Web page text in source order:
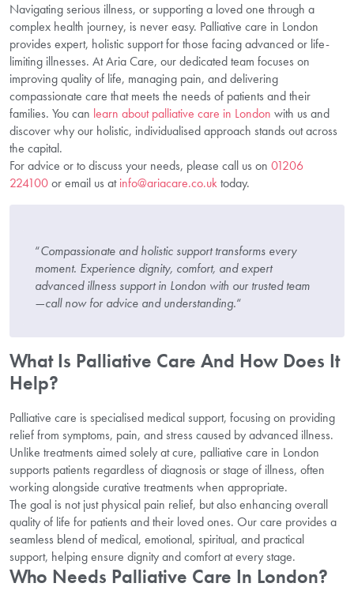
Navigating serious illness, or supporting a loved one through a
complex health journey, is never easy. Palliative care in London
provides expert, holistic support for those facing advanced or life-
limiting illnesses. At Aria Care, our dedicated team focuses on
improving quality of life, managing pain, and delivering
compassionate care that meets the needs of patients and their
families. You can learn about palliative care in London with us and
discover why our holistic, individualised approach stands out across
the capital.
For advice or to discuss your needs, please call us on 01206
224100or email us atinfo@ariacare.co.uktoday.
“Compassionate and holistic support transforms every
moment. Experience dignity, comfort, and expert
advanced illness support in London with our trusted team
—call now for advice and understanding.“
What Is Palliative Care And How Does It
Help?
Palliative care is specialised medical support, focusing on providing
relief from symptoms, pain, and stress caused by advanced illness.
Unlike treatments aimed solely at cure, palliative care in London
supports patients regardless of diagnosis or stage of illness, often
working alongside curative treatments when appropriate.
The goal is not just physical pain relief, but also enhancing overall
quality of life for patients and their loved ones. Our care provides a
seamless blend of medical, emotional, spiritual, and practical
support, helping ensure dignity and comfort at every stage.
Who Needs Palliative Care In London?